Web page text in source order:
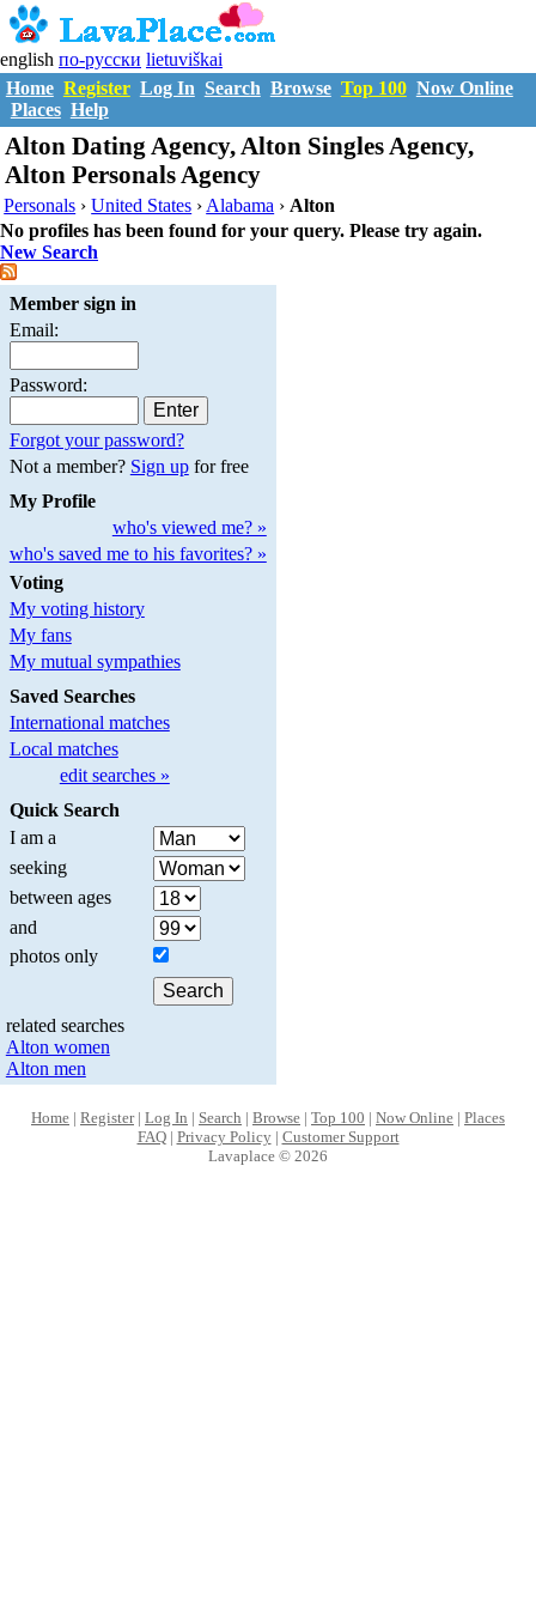
english по-русски lietuviškai
Home Register Log In Search Browse Top 100 Now Online
Places Help
Alton Dating Agency, Alton Singles Agency,
Alton Personals Agency
Personals ›United States › Alabama › Alton
No profiles has been found for your query. Please try again.
New Search
Member sign in
Email:
Password:
Forgot your password?
Not a member? Sign upfor free
My Profile
who's viewed me? »
who's saved me to his favorites? »
Voting
My voting history
My fans
My mutual sympathies
Saved Searches
International matches
Local matches
edit searches »
Quick Search
I am a
seeking
between ages
and
photos only
related searches
Alton women
Alton men
Home | Register| Log In | Search | Browse | Top 100 | Now Online | Places
FAQ| Privacy Policy| Customer Support
Lavaplace © 2026